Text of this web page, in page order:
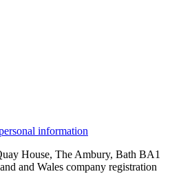
information
House, The Ambury, Bath BA1
and Wales company registration